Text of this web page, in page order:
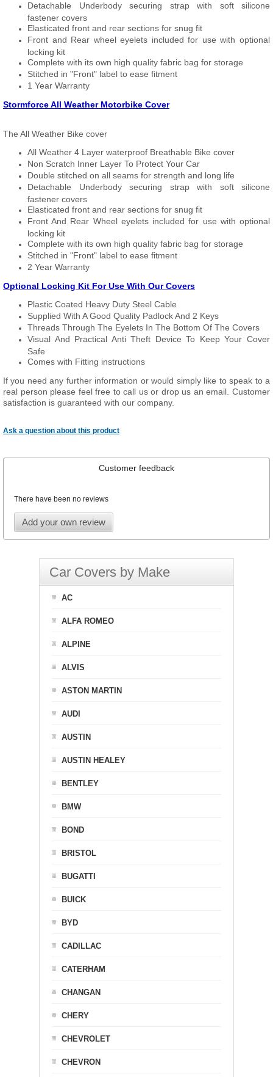
Detachable Underbody securing strap with soft silicone
fastener covers
Elasticated front and rear sections for snug fit
Front and Rear wheel eyelets included for use with optional
locking kit
Complete with its own high quality fabric bag for storage
Stitched in "Front" label to ease fitment
1 Year Warranty
Stormforce All Weather Motorbike Cover
The All Weather Bike cover
All Weather 4 Layer waterproof Breathable Bike cover
Non Scratch Inner Layer To Protect Your Car
Double stitched on all seams for strength and long life
Detachable Underbody securing strap with soft silicone
fastener covers
Elasticated front and rear sections for snug fit
Front And Rear Wheel eyelets included for use with optional
locking kit
Complete with its own high quality fabric bag for storage
Stitched in "Front" label to ease fitment
2 Year Warranty
Optional Locking Kit For Use With Our Covers
Plastic Coated Heavy Duty Steel Cable
Supplied With A Good Quality Padlock And 2 Keys
Threads Through The Eyelets In The Bottom Of The Covers
Visual And Practical Anti Theft Device To Keep Your Cover
Safe
Comes with Fitting instructions
If you need any further information or would simply like to speak to a
real person please feel free to call us or drop us an email. Customer
satisfaction is guaranteed with our company.
Ask a question about this product
Customer feedback
There have been no reviews
Add your own review
Car Covers by Make
AC
ALFA ROMEO
ALPINE
ALVIS
ASTON MARTIN
AUDI
AUSTIN
AUSTIN HEALEY
BENTLEY
BMW
BOND
BRISTOL
BUGATTI
BUICK
BYD
CADILLAC
CATERHAM
CHANGAN
CHERY
CHEVROLET
CHEVRON